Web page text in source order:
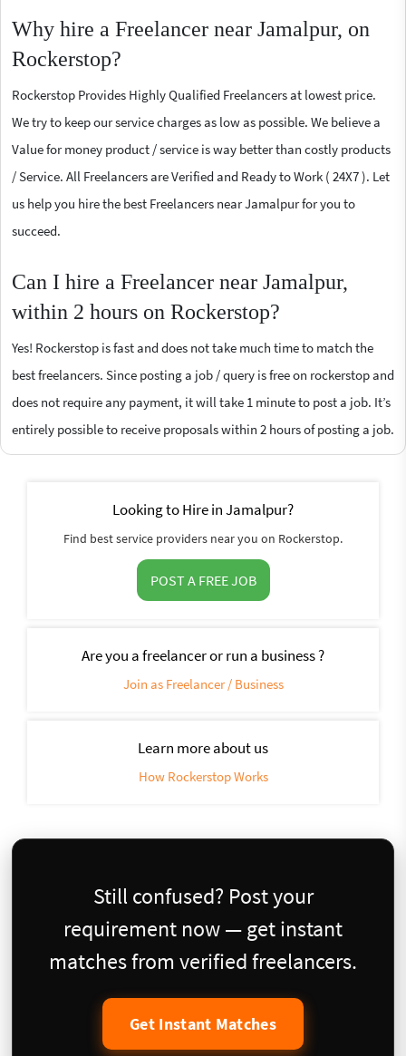
Why hire a Freelancer near Jamalpur, on
Rockerstop?
Rockerstop Provides Highly Qualified Freelancers at lowest price.
We try to keep our service charges as low as possible. We believe a
Value for money product / service is way better than costly products
/ Service. All Freelancers are Verified and Ready to Work ( 24X7 ). Let
us help you hire the best Freelancers near Jamalpur for you to
succeed.
Can I hire a Freelancer near Jamalpur,
within 2 hours on Rockerstop?
Yes! Rockerstop is fast and does not take much time to match the
best freelancers. Since posting a job / query is free on rockerstop and
does not require any payment, it will take 1 minute to post a job. It’s
entirely possible to receive proposals within 2 hours of posting a job.
Looking to Hire in Jamalpur?
Find best service providers near you on Rockerstop.
POST A FREE JOB
Are you a freelancer or run a business ?
Join as Freelancer / Business
Learn more about us
How Rockerstop Works
Still confused? Post your
requirement now — get instant
matches from verified freelancers.
Get Instant Matches